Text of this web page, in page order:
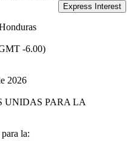
-6.00)
2026
UNIDAS PARA LA
la: